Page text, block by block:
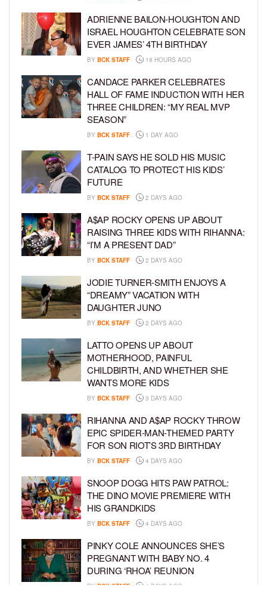
ADRIENNE BAILON-HOUGHTON AND
ISRAEL HOUGHTON CELEBRATE SON
EVER JAMES’ 4TH BIRTHDAY
BY BCK STAFF 19 HOURS AGO
CANDACE PARKER CELEBRATES
HALL OF FAME INDUCTION WITH HER
THREE CHILDREN: “MY REAL MVP
SEASON”
BY BCK STAFF 1 DAY AGO
T-PAIN SAYS HE SOLD HIS MUSIC
CATALOG TO PROTECT HIS KIDS’
FUTURE
BY BCK STAFF 2 DAYS AGO
A$AP ROCKY OPENS UP ABOUT
RAISING THREE KIDS WITH RIHANNA:
“I’M A PRESENT DAD”
BY BCK STAFF 2 DAYS AGO
JODIE TURNER-SMITH ENJOYS A
“DREAMY” VACATION WITH
DAUGHTER JUNO
BY BCK STAFF 2 DAYS AGO
LATTO OPENS UP ABOUT
MOTHERHOOD, PAINFUL
CHILDBIRTH, AND WHETHER SHE
WANTS MORE KIDS
BY BCK STAFF 3 DAYS AGO
RIHANNA AND A$AP ROCKY THROW
EPIC SPIDER-MAN-THEMED PARTY
FOR SON RIOT’S 3RD BIRTHDAY
BY BCK STAFF 4 DAYS AGO
SNOOP DOGG HITS PAW PATROL:
THE DINO MOVIE PREMIERE WITH
HIS GRANDKIDS
BY BCK STAFF 4 DAYS AGO
PINKY COLE ANNOUNCES SHE’S
PREGNANT WITH BABY NO. 4
DURING ‘RHOA’ REUNION
BY BCK STAFF 4 DAYS AGO